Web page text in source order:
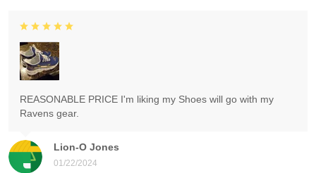
Lion-O Jones
01/22/2024
REASONABLE PRICE I'm liking my Shoes will go with my
Ravens gear.